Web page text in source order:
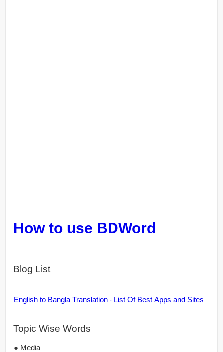
How to use BDWord
Blog List
English to Bangla Translation - List Of Best Apps and Sites
Topic Wise Words
● Media